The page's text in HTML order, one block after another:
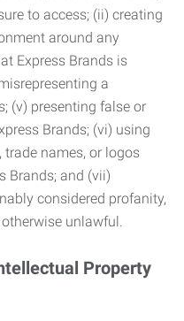
to access; (ii) creating
around any
Express Brands is
a
(v) presenting false or
Brands; (vi) using
trade names, or logos
Brands; and (vii)
considered profanity,
unlawful.
Property